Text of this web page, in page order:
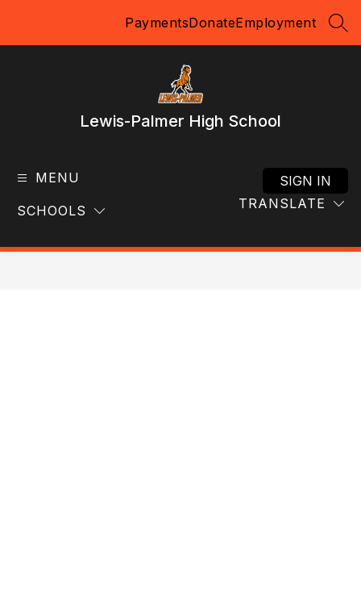
PaymentsDonateEmployment
Lewis-Palmer High School
MENU
SCHOOLS TRANSLATE
SIGN IN